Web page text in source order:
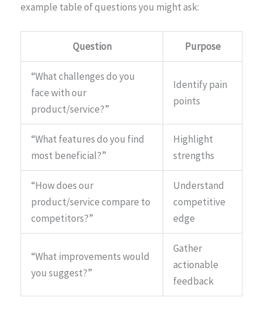
example table of questions you might ask:
Question Purpose
“What challenges do you
face with our
product/service?”
Identify pain
points
“What features do you find
most beneficial?”
Highlight
strengths
“How does our
product/service compare to
competitors?”
Understand
competitive
edge
“What improvements would
you suggest?”
Gather
actionable
feedback